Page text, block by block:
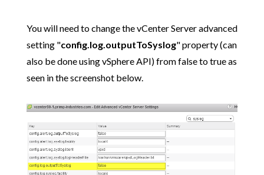
You will need to change the vCenter Server advanced
setting "config.log.outputToSyslog" property (can
also be done using vSphere API) from false to true as
seen in the screenshot below.